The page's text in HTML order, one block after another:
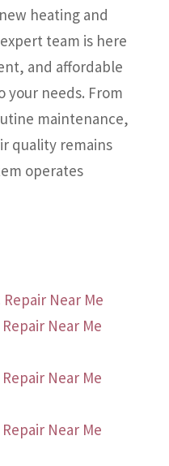
heating and
team is here
and affordable
your needs. From
maintenance,
quality remains
operates
Near Me
Near Me
Near Me
Near Me